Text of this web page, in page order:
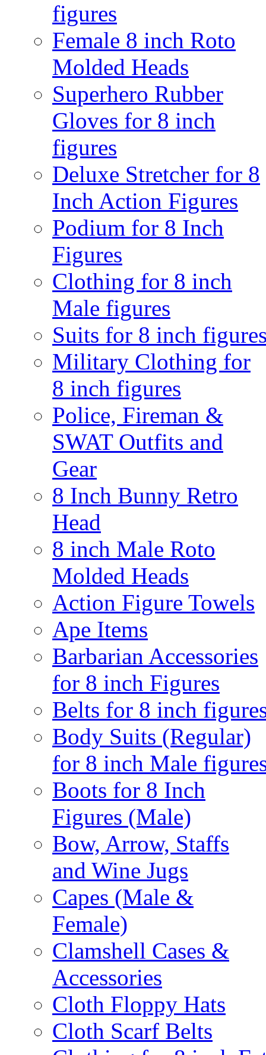
figures
Female 8 inch Roto
Molded Heads
Superhero Rubber
Gloves for 8 inch
figures
Deluxe Stretcher for 8
Inch Action Figures
Podium for 8 Inch
Figures
Clothing for 8 inch
Male figures
Suits for 8 inch
Military Clothing for
8 inch figures
Police, Fireman &
SWAT Outfits and
Gear
8 Inch Bunny Retro
Head
8 inch Male Roto
Molded Heads
Action Figure Towels
Ape Items
Barbarian Accessories
for 8 inch Figures
Belts for 8 inch
Body Suits (Regular)
for 8 inch Male
Boots for 8 Inch
Figures (Male)
Bow, Arrow, Staffs
and Wine Jugs
Capes (Male &
Female)
Clamshell Cases &
Accessories
Cloth Floppy Hats
Cloth Scarf Belts